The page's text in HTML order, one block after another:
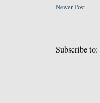
Newer Post
Subscribe to: